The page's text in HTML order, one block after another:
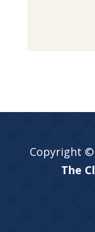
Copyright ©
The